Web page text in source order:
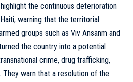
the continuous deterioration
warning that the territorial
groups such as Viv Ansanm and
the country into a potential
crime, drug trafficking,
They warn that a resolution of the